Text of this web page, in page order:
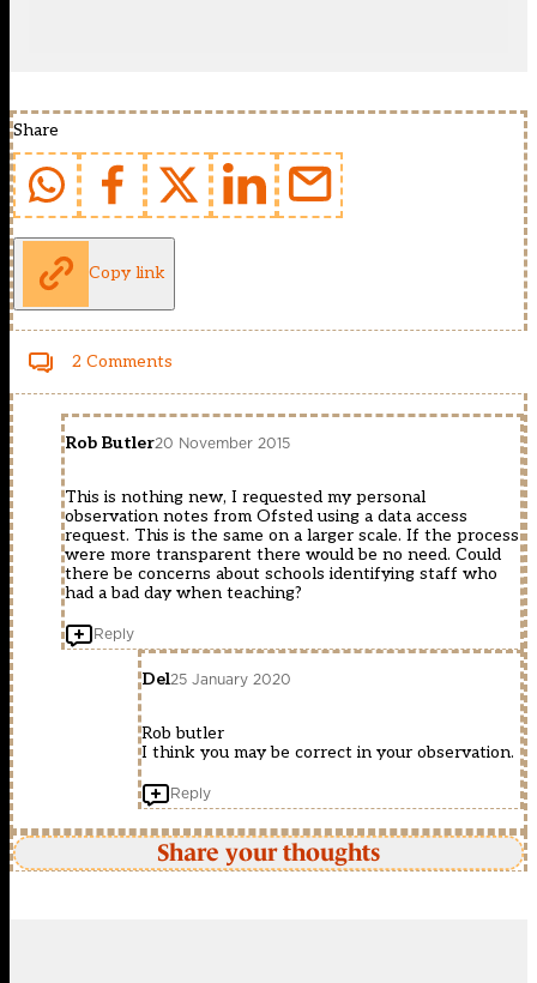
Share
Copy link
2 Comments
Rob Butler20 November 2015
This is nothing new, I requested my personal
observation notes from Ofsted using a data access
request. This is the same on a larger scale. If the process
were more transparent there would be no need. Could
there be concerns about schools identifying staff who
had a bad day when teaching?
Reply
Del25 January 2020
Rob butler
I think you may be correct in your observation.
Reply
Share your thoughts